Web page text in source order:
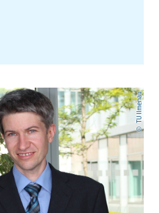
TU Ilmenau